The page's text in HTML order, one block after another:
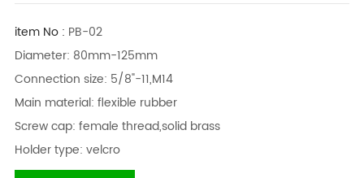
item No : PB-02
Diameter: 80mm-125mm
Connection size: 5/8"-11,M14
Main material: flexible rubber
Screw cap: female thread,solid brass
Holder type: velcro